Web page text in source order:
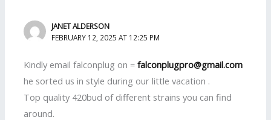
JANET ALDERSON
FEBRUARY 12, 2025 AT 12:25 PM
Kindly email falconplug on =falconplugpro@gmail.com
he sorted us in style during our little vacation .
Top quality 420bud of different strains you can find
around.